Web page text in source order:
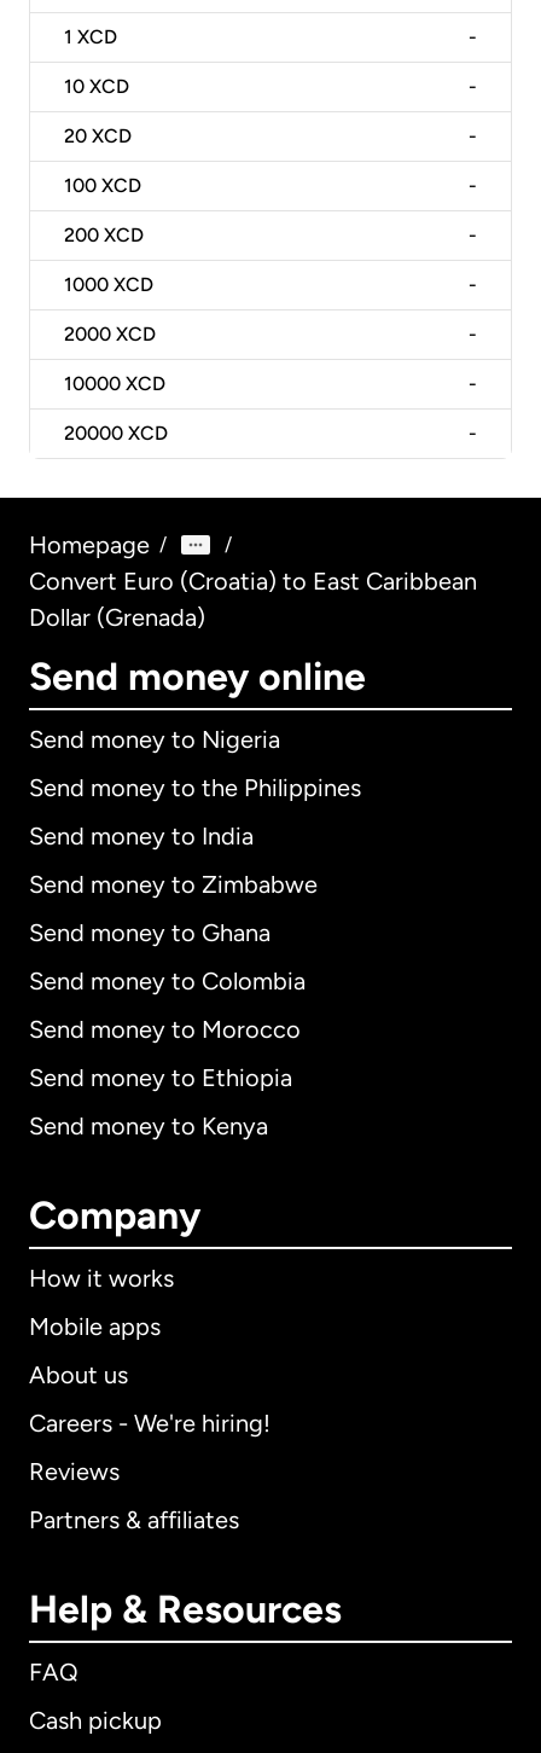
1 XCD -
10 XCD -
20 XCD -
100 XCD -
200 XCD -
1000 XCD -
2000 XCD -
10000 XCD -
20000 XCD -
Homepage / /
Convert Euro (Croatia) to East Caribbean
Dollar (Grenada)
Send money online
Send money to Nigeria
Send money to the Philippines
Send money to India
Send money to Zimbabwe
Send money to Ghana
Send money to Colombia
Send money to Morocco
Send money to Ethiopia
Send money to Kenya
Company
How it works
Mobile apps
About us
Careers - We're hiring!
Reviews
Partners & affiliates
Help & Resources
FAQ
Cash pickup